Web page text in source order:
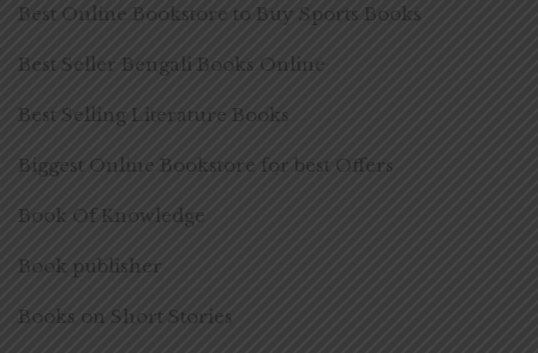
Best Online Bookstore to Buy Sports Books
Best Seller Bengali Books Online
Best Selling Literature Books
Biggest Online Bookstore for best Offers
Book Of Knowledge
Book publisher
Books on Short Stories